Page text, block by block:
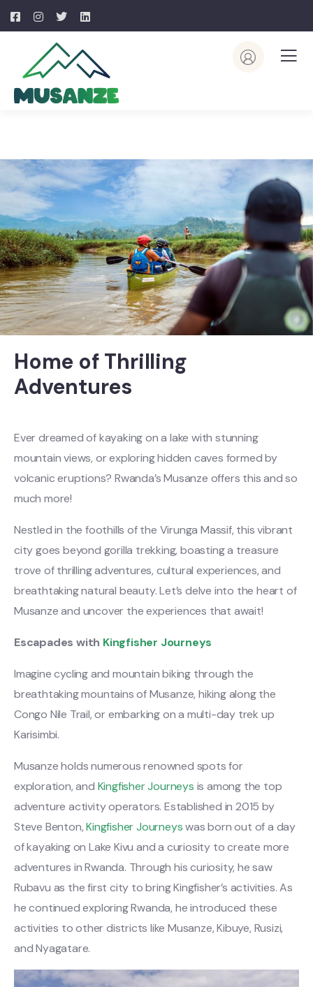
Home of Thrilling
Adventures
Ever dreamed of kayaking on a lake with stunning
mountain views, or exploring hidden caves formed by
volcanic eruptions? Rwanda’s Musanze offers this and so
much more!
Nestled in the foothills of the Virunga Massif, this vibrant
city goes beyond gorilla trekking, boasting a treasure
trove of thrilling adventures, cultural experiences, and
breathtaking natural beauty. Let’s delve into the heart of
Musanze and uncover the experiences that await!
Escapades with Kingfisher Journeys
Imagine cycling and mountain biking through the
breathtaking mountains of Musanze, hiking along the
Congo Nile Trail, or embarking on a multi-day trek up
Karisimbi.
Musanze holds numerous renowned spots for
exploration, and Kingfisher Journeys is among the top
adventure activity operators. Established in 2015 by
Steve Benton,Kingfisher Journeyswas born out of a day
of kayaking on Lake Kivu and a curiosity to create more
adventures in Rwanda. Through his curiosity, he saw
Rubavu as the first city to bring Kingfisher’s activities. As
he continued exploring Rwanda, he introduced these
activities to other districts like Musanze, Kibuye, Rusizi,
and Nyagatare.